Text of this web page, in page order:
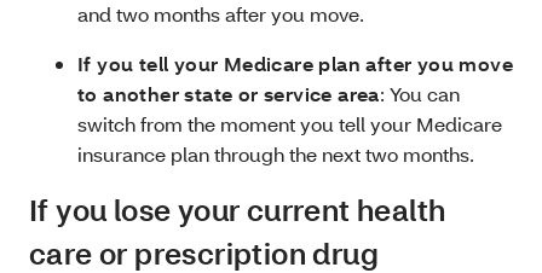
and two months after you move.
If you tell your Medicare plan after you move
to another state or service area: You can
switch from the moment you tell your Medicare
insurance plan through the next two months.
If you lose your current health
care or prescription drug